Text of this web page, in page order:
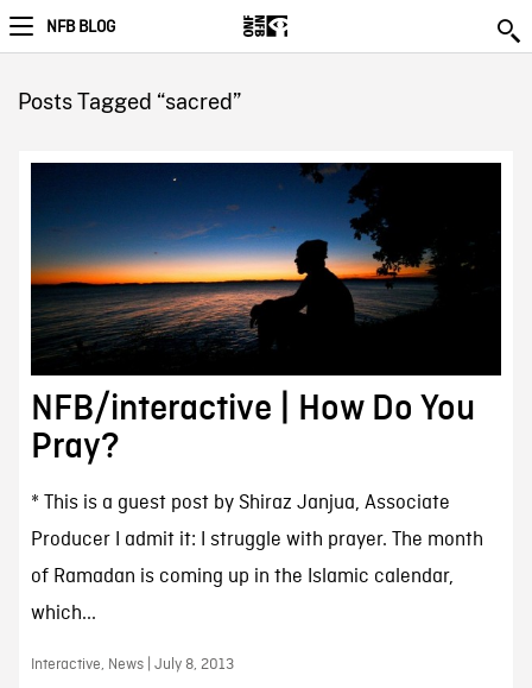
NFB BLOG
Posts Tagged “sacred”
NFB/interactive | How Do You
Pray?
* This is a guest post by Shiraz Janjua, Associate
Producer I admit it: I struggle with prayer. The month
of Ramadan is coming up in the Islamic calendar,
which...
Interactive, News | July 8, 2013